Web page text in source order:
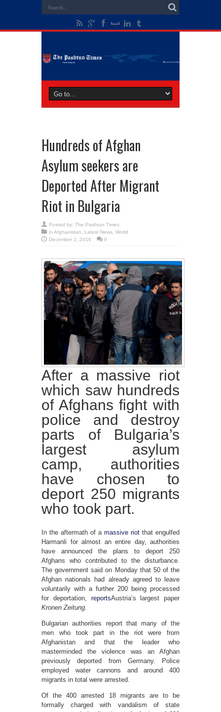
Hundreds of Afghan
Asylum seekers are
Deported After Migrant
Riot in Bulgaria
Posted by: The Pashtun Times
in Afghanistan Latest News World
December 2, 2016
0
After a massive riot
which saw hundreds
of Afghans fight with
police and destroy
parts of Bulgaria’s
largest asylum
camp, authorities
have chosen to
deport 250 migrants
who took part.
In the aftermath of a massive riot that engulfed
Harmanli for almost an entire day, authorities
have announced the plans to deport 250
Afghans who contributed to the disturbance.
The government said on Monday that 50 of the
Afghan nationals had already agreed to leave
voluntarily with a further 200 being processed
for deportation, reportsAustria’s largest paper
Kronen Zeitung.
Bulgarian authorities report that many of the
men who took part in the riot were from
Afghanistan and that the leader who
masterminded the violence was an Afghan
previously deported from Germany. Police
employed water cannons and around 400
migrants in total were arrested.
Of the 400 arrested 18 migrants are to be
formally charged with vandalism of state